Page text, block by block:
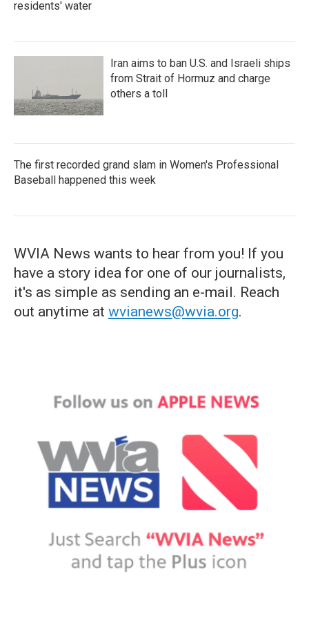
residents' water
Iran aims to ban U.S. and Israeli ships
from Strait of Hormuz and charge
others a toll
The first recorded grand slam in Women's Professional
Baseball happened this week
WVIA News wants to hear from you! If you
have a story idea for one of our journalists,
it's as simple as sending an e-mail. Reach
out anytime at wvianews@wvia.org.